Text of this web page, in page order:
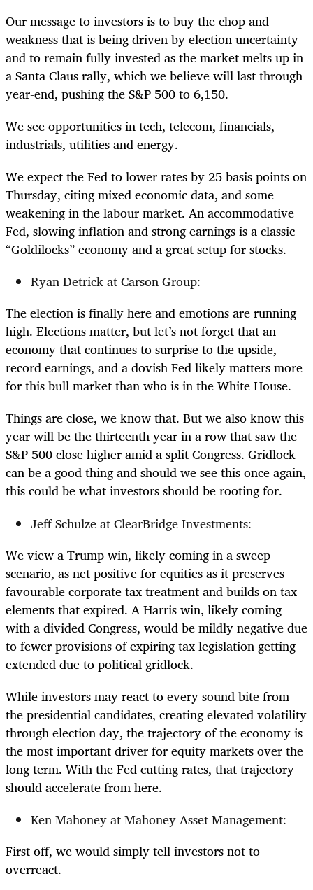
Our message to investors is to buy the chop and
weakness that is being driven by election uncertainty
and to remain fully invested as the market melts up in
a Santa Claus rally, which we believe will last through
year-end, pushing the S&P 500 to 6,150.
We see opportunities in tech, telecom, financials,
industrials, utilities and energy.
We expect the Fed to lower rates by 25 basis points on
Thursday, citing mixed economic data, and some
weakening in the labour market. An accommodative
Fed, slowing inflation and strong earnings is a classic
“Goldilocks” economy and a great setup for stocks.
Ryan Detrick at Carson Group:
The election is finally here and emotions are running
high. Elections matter, but let’s not forget that an
economy that continues to surprise to the upside,
record earnings, and a dovish Fed likely matters more
for this bull market than who is in the White House.
Things are close, we know that. But we also know this
year will be the thirteenth year in a row that saw the
S&P 500 close higher amid a split Congress. Gridlock
can be a good thing and should we see this once again,
this could be what investors should be rooting for.
Jeff Schulze at ClearBridge Investments:
We view a Trump win, likely coming in a sweep
scenario, as net positive for equities as it preserves
favourable corporate tax treatment and builds on tax
elements that expired. A Harris win, likely coming
with a divided Congress, would be mildly negative due
to fewer provisions of expiring tax legislation getting
extended due to political gridlock.
While investors may react to every sound bite from
the presidential candidates, creating elevated volatility
through election day, the trajectory of the economy is
the most important driver for equity markets over the
long term. With the Fed cutting rates, that trajectory
should accelerate from here.
Ken Mahoney at Mahoney Asset Management:
First off, we would simply tell investors not to
overreact.